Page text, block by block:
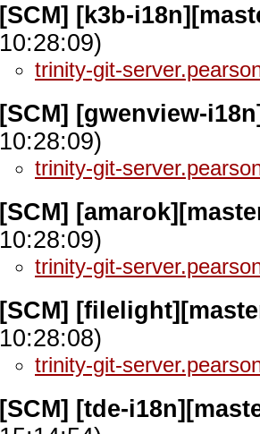
[SCM] [k3b-
10:28:09)
trinity-git-
[SCM] [gwenview-
10:28:09)
trinity-git-
[SCM]
10:28:09)
trinity-git-
[SCM]
10:28:08)
trinity-git-
[SCM] [tde-